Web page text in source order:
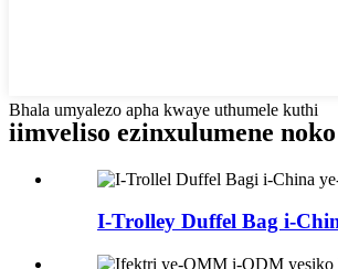
Bhala umyalezo apha kwaye uthumele kuthi
iimveliso ezinxulumene noko
I-Trolley Duffel Bag i-